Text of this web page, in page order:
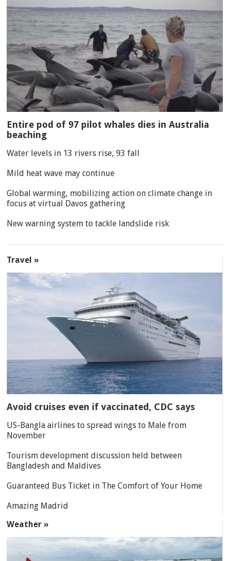
Entire pod of 97 pilot whales dies in Australia
beaching
Water levels in 13 rivers rise, 93 fall
Mild heat wave may continue
Global warming, mobilizing action on climate change in
focus at virtual Davos gathering
New warning system to tackle landslide risk
Travel »
Avoid cruises even if vaccinated, CDC says
US-Bangla airlines to spread wings to Male from
November
Tourism development discussion held between
Bangladesh and Maldives
Guaranteed Bus Ticket in The Comfort of Your Home
Amazing Madrid
Weather »